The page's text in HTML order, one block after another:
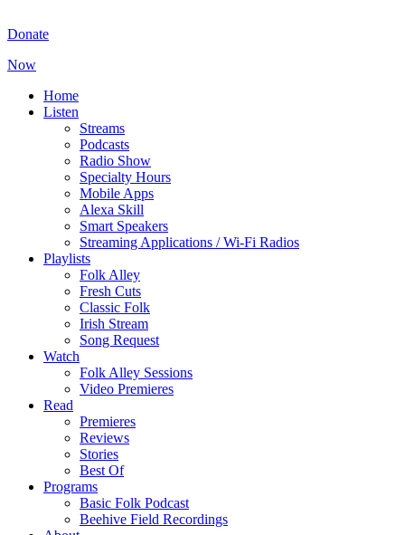
Donate
Now
Home
Listen
Streams
Podcasts
Radio Show
Specialty Hours
Mobile Apps
Alexa Skill
Smart Speakers
Streaming Applications / Wi-Fi Radios
Playlists
Folk Alley
Fresh Cuts
Classic Folk
Irish Stream
Song Request
Watch
Folk Alley Sessions
Video Premieres
Read
Premieres
Reviews
Stories
Best Of
Programs
Basic Folk Podcast
Beehive Field Recordings